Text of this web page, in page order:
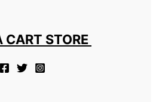
CART STORE